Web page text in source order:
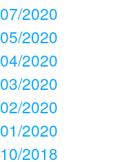
07/2020
05/2020
04/2020
03/2020
02/2020
01/2020
10/2018